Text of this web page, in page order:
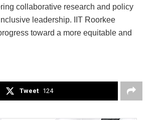
collaborative research and policy
leadership. IIT Roorkee
toward a more equitable and
Tweet 124